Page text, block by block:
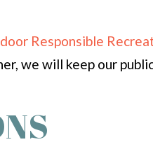
Responsible
we will keep our